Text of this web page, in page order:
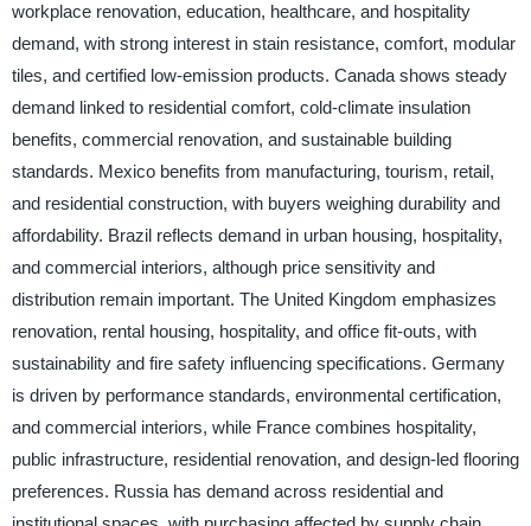
workplace renovation, education, healthcare, and hospitality
demand, with strong interest in stain resistance, comfort, modular
tiles, and certified low-emission products. Canada shows steady
demand linked to residential comfort, cold-climate insulation
benefits, commercial renovation, and sustainable building
standards. Mexico benefits from manufacturing, tourism, retail,
and residential construction, with buyers weighing durability and
affordability. Brazil reflects demand in urban housing, hospitality,
and commercial interiors, although price sensitivity and
distribution remain important. The United Kingdom emphasizes
renovation, rental housing, hospitality, and office fit-outs, with
sustainability and fire safety influencing specifications. Germany
is driven by performance standards, environmental certification,
and commercial interiors, while France combines hospitality,
public infrastructure, residential renovation, and design-led flooring
preferences. Russia has demand across residential and